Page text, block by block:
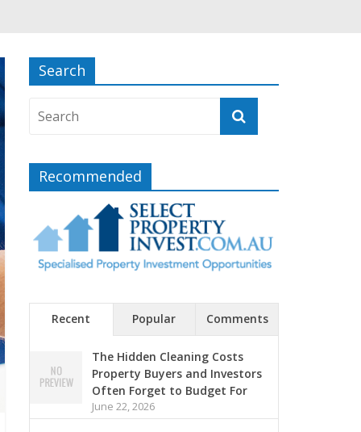
Search
Recommended
Recent Popular Comments
The Hidden Cleaning Costs
Property Buyers and Investors
Often Forget to Budget For
June 22, 2026